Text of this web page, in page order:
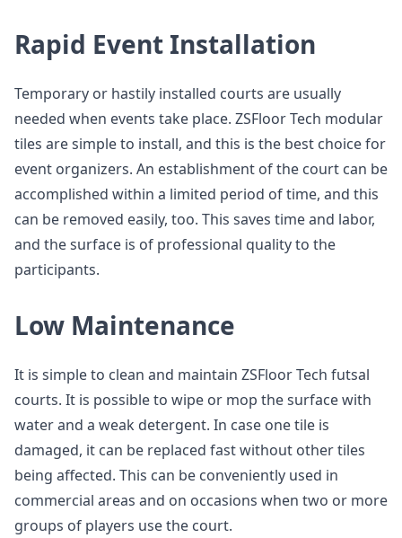
Rapid Event Installation
Temporary or hastily installed courts are usually
needed when events take place. ZSFloor Tech modular
tiles are simple to install, and this is the best choice for
event organizers. An establishment of the court can be
accomplished within a limited period of time, and this
can be removed easily, too. This saves time and labor,
and the surface is of professional quality to the
participants.
Low Maintenance
It is simple to clean and maintain ZSFloor Tech futsal
courts. It is possible to wipe or mop the surface with
water and a weak detergent. In case one tile is
damaged, it can be replaced fast without other tiles
being affected. This can be conveniently used in
commercial areas and on occasions when two or more
groups of players use the court.